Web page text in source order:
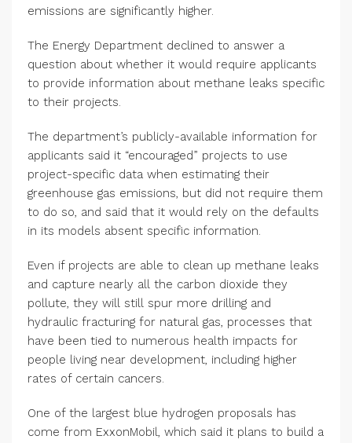
emissions are significantly higher.
The Energy Department declined to answer a
question about whether it would require applicants
to provide information about methane leaks specific
to their projects.
The department’s publicly-available information for
applicants said it “encouraged” projects to use
project-specific data when estimating their
greenhouse gas emissions, but did not require them
to do so, and said that it would rely on the defaults
in its models absent specific information.
Even if projects are able to clean up methane leaks
and capture nearly all the carbon dioxide they
pollute, they will still spur more drilling and
hydraulic fracturing for natural gas, processes that
have been tied to numerous health impacts for
people living near development, including higher
rates of certain cancers.
One of the largest blue hydrogen proposals has
come from ExxonMobil, which said it plans to build a